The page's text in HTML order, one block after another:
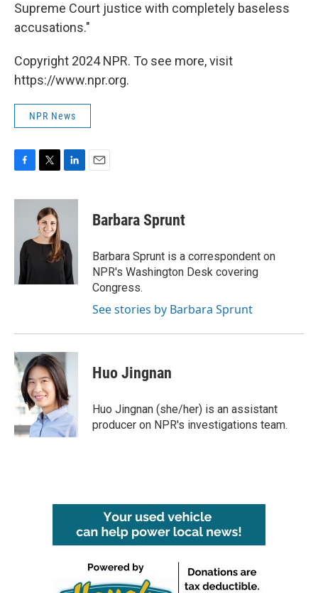
Supreme Court justice with completely baseless
accusations."
Copyright 2024 NPR. To see more, visit
https://www.npr.org.
NPR News
c
o
i
t
t
e
n
d
I
n
Barbara Sprunt
Barbara Sprunt is a correspondent on
NPR's Washington Desk covering
Congress.
See stories by Barbara Sprunt
Huo Jingnan
Huo Jingnan (she/her) is an assistant
producer on NPR's investigations team.